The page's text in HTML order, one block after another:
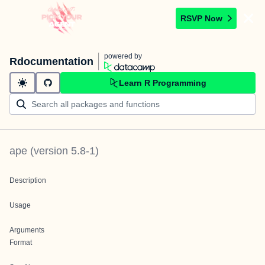
RSVP Now
Rdocumentation powered by
Learn R Programming
ape (version 5.8-1)
Description
Usage
Arguments
Format